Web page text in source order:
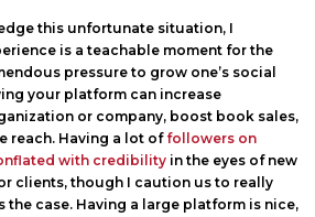
this unfortunate situation, I
is a teachable moment for the
pressure to grow one’s social
your platform can increase
or company, boost book sales,
reach. Having a lot of followers on
with credibility in the eyes of new
clients, though I caution us to really
the case. Having a large platform is nice,